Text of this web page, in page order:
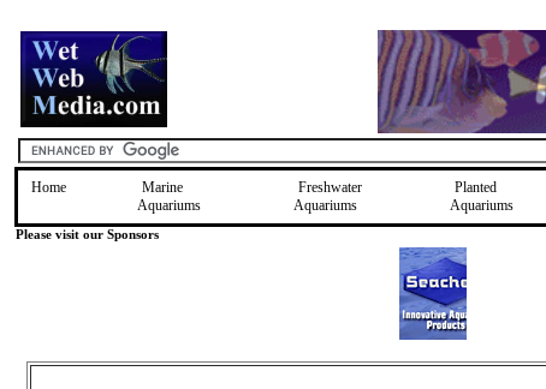
Home
Marine
Aquariums
Freshwater
Aquariums
Planted
Aquariums
Please visit our Sponsors